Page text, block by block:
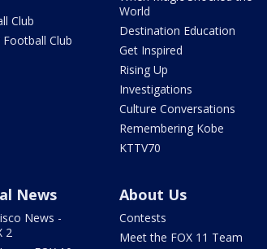
Club
Football Club
World
Destination Education
Get Inspired
Rising Up
Investigations
Culture Conversations
Remembering Kobe
KTTV70
News
News -
2
About Us
Contests
Meet the FOX 11 Team